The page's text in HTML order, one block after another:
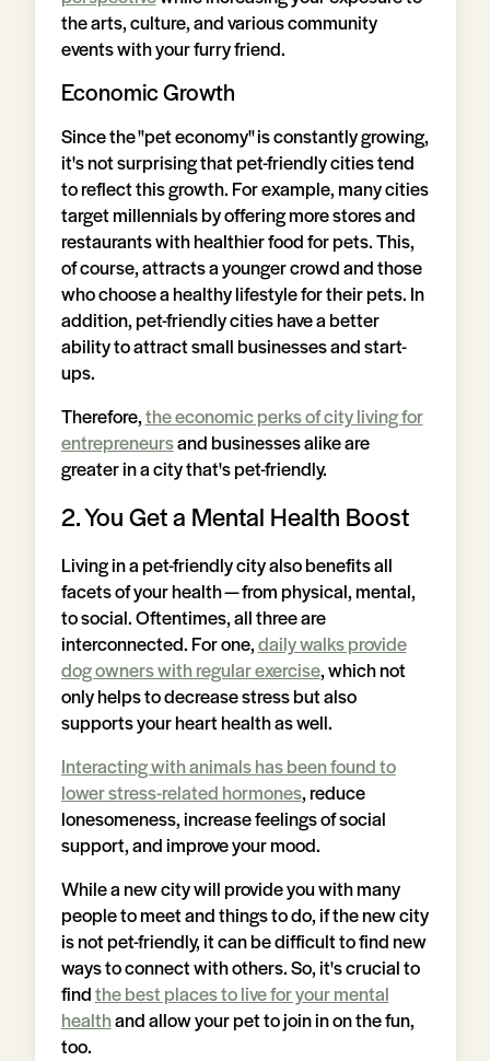
the arts, culture, and various community
events with your furry friend.
Economic Growth
Since the "pet economy" is constantly growing,
it's not surprising that pet-friendly cities tend
to reflect this growth. For example, many cities
target millennials by offering more stores and
restaurants with healthier food for pets. This,
of course, attracts a younger crowd and those
who choose a healthy lifestyle for their pets. In
addition, pet-friendly cities have a better
ability to attract small businesses and start-
ups.
Therefore,the economic perks of city living for
entrepreneursand businesses alike are
greater in a city that's pet-friendly.
2. You Get a Mental Health Boost
Living in a pet-friendly city also benefits all
facets of your health — from physical, mental,
to social. Oftentimes, all three are
interconnected. For one,daily walks provide
dog owners with regular exercise, which not
only helps to decrease stress but also
supports your heart health as well.
Interacting with animals has been found to
lower stress-related hormones, reduce
lonesomeness, increase feelings of social
support, and improve your mood.
While a new city will provide you with many
people to meet and things to do, if the new city
is not pet-friendly, it can be difficult to find new
ways to connect with others. So, it's crucial to
findthe best places to live for your mental
healthand allow your pet to join in on the fun,
too.